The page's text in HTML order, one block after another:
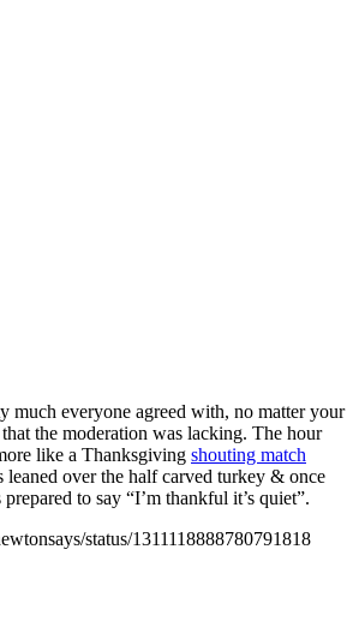
much everyone agreed with, no matter your
the moderation was lacking. The hour
like a Thanksgiving shouting match
over the half carved turkey & once
to say “I’m thankful it’s quiet”.
status/1311118888780791818